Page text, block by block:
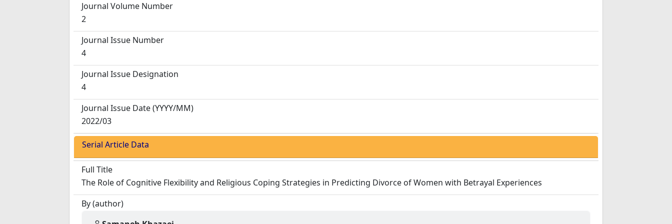
Journal Volume Number
2
Journal Issue Number
4
Journal Issue Designation
4
Journal Issue Date(YYYY/MM)
2022/03
Serial Article Data
Full Title
The Role of Cognitive Flexibility and Religious Coping Strategies in Predicting Divorce of Women with Betrayal Experiences
By (author)